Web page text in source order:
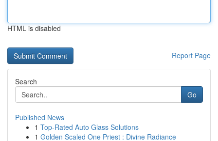
HTML is disabled
Report Page
Search
Go
Published News
1 Top-Rated Auto Glass Solutions
1 Golden Scaled One Priest : Divine Radiance